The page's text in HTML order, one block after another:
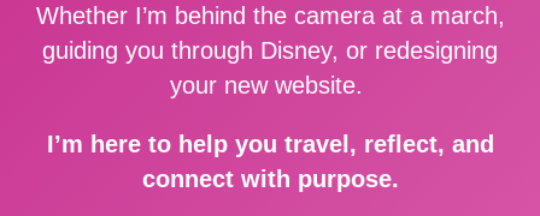
Whether I’m behind the camera at a march,
guiding you through Disney, or redesigning
your new website.
I’m here to help you travel, reflect, and
connect with purpose.